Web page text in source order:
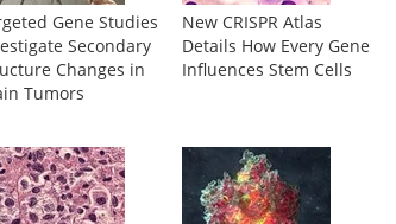
Gene Studies
Secondary
Changes in
Tumors
New CRISPR Atlas
Details How Every Gene
Influences Stem Cells